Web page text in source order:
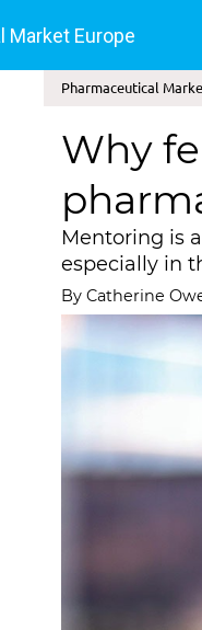
Market Europe
Pharmaceutical
Why
Mentoring is
especially in
By Catherine